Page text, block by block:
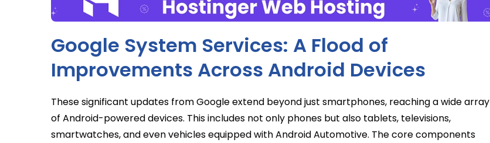
Google System Services: A Flood of
Improvements Across Android Devices
These significant updates from Google extend beyond just smartphones, reaching a wide array
of Android-powered devices. This includes not only phones but also tablets, televisions,
smartwatches, and even vehicles equipped with Android Automotive. The core components